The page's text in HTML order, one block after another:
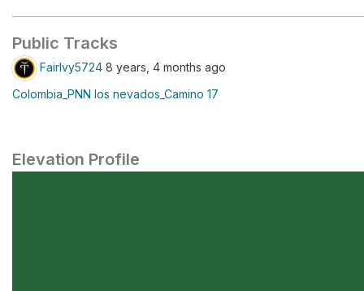
Public Tracks
FairIvy5724 8 years, 4 months ago
Colombia_PNN los nevados_Camino 17
Elevation Profile